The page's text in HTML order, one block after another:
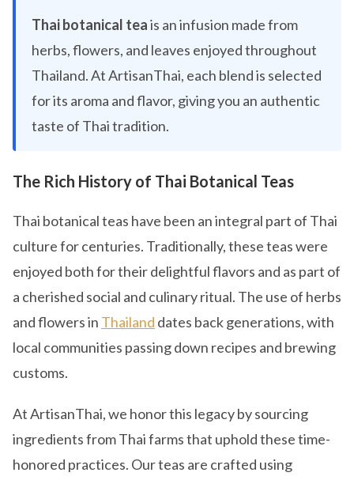
Thai botanical teais an infusion made from
herbs, flowers, and leaves enjoyed throughout
Thailand. At ArtisanThai, each blend is selected
for its aroma and flavor, giving you an authentic
taste of Thai tradition.
The Rich History of Thai Botanical Teas
Thai botanical teas have been an integral part of Thai
culture for centuries. Traditionally, these teas were
enjoyed both for their delightful flavors and as part of
a cherished social and culinary ritual. The use of herbs
and flowers in Thailand dates back generations, with
local communities passing down recipes and brewing
customs.
At ArtisanThai, we honor this legacy by sourcing
ingredients from Thai farms that uphold these time-
honored practices. Our teas are crafted using